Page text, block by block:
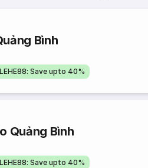
Bình
Save upto 40%
Quảng Bình
Save upto 40%